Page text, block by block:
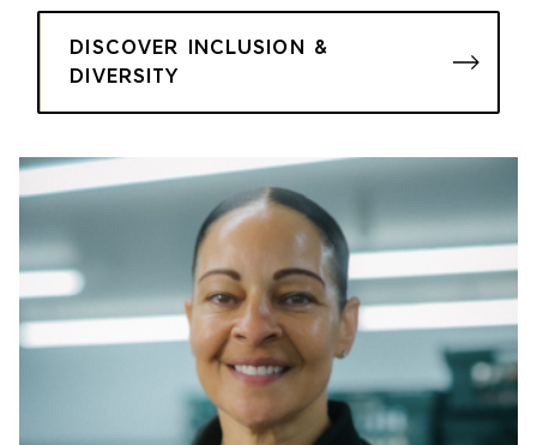
DISCOVER INCLUSION &
DIVERSITY